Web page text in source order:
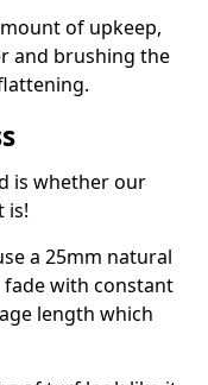
of upkeep,
and brushing the
is whether our
is!
a 25mm natural
fade with constant
length which